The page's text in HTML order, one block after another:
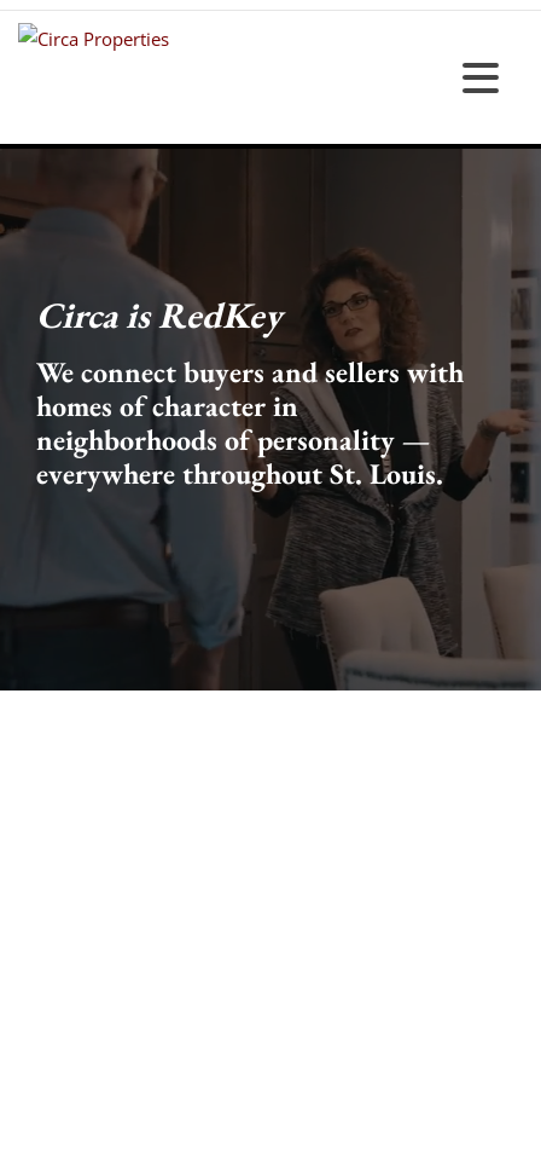
Circa is RedKey
We connect buyers and sellers with
homes of character in
neighborhoods of personality —
everywhere throughout St. Louis.